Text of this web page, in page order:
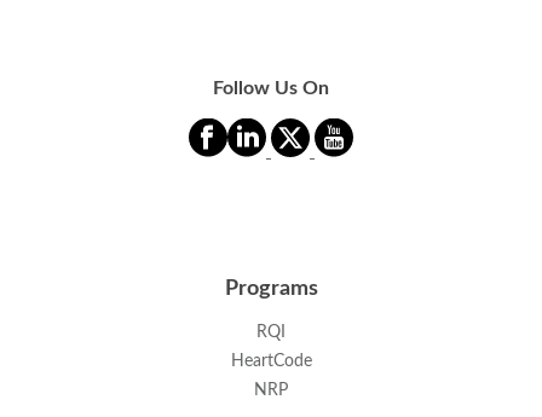
Follow Us On
Programs
RQI
HeartCode
NRP